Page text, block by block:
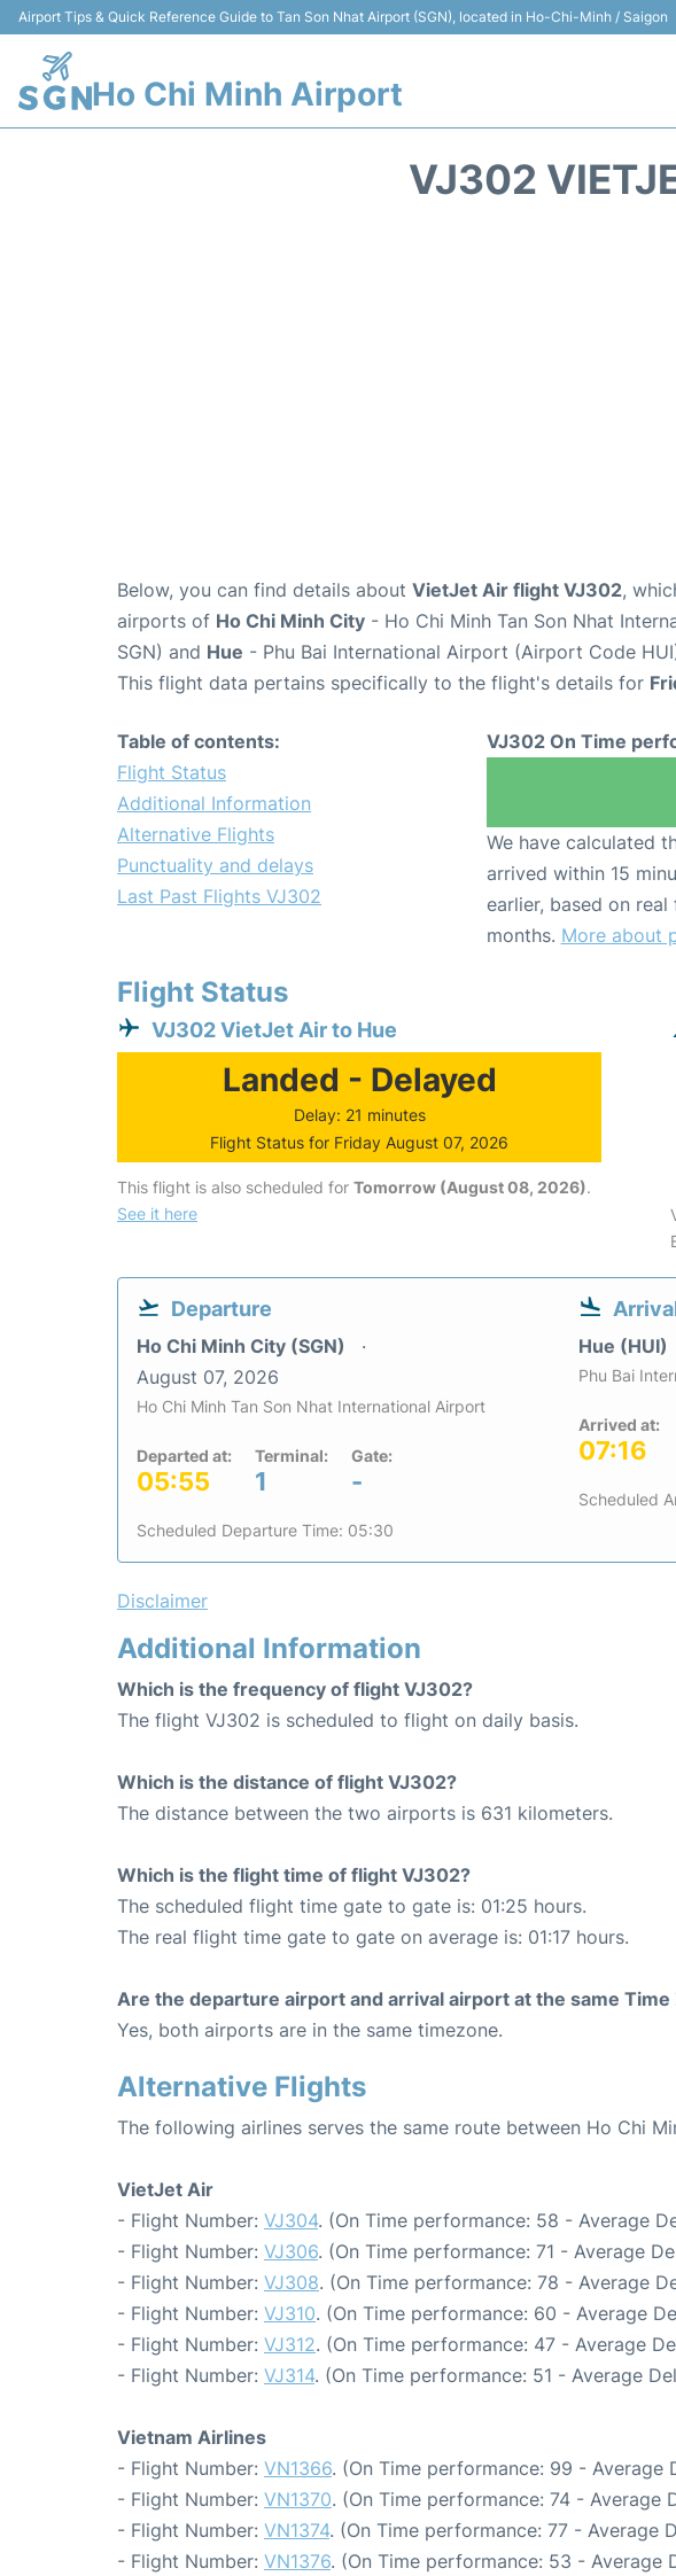
Airport Tips & Quick Reference Guide to Tan Son Nhat Airport (SGN), located in Ho-Chi-Minh / Saigon
Ho Chi Minh Airport
VJ302
Below, you can find details about VietJet Air flight VJ302,
airports of Ho Chi Minh City - Ho Chi Minh Tan Son Nhat
SGN) and Hue - Phu Bai International Airport (Airport Code
This flight data pertains specifically to the flight's details for
Table of contents:
Flight Status
Additional Information
Alternative Flights
Punctuality and delays
Last Past Flights VJ302
VJ302 On Time
We have calculated
arrived within 15
earlier, based on
months. More about
Flight Status
VJ302 VietJet Air to Hue
Landed - Delayed
Delay: 21 minutes
Flight Status for Friday August 07, 2026
This flight is also scheduled for Tomorrow (August 08, 2026).
See it here
Departure
Ho Chi Minh City (SGN)
August 07, 2026
Ho Chi Minh Tan Son Nhat International Airport
Departed at:
05:55
Terminal:
1
Gate:
-
Scheduled Departure Time: 05:30
Hue (HUI)
Phu Bai
Arrived at:
07:16
Scheduled
Disclaimer
Additional Information
Which is the frequency of flight VJ302?
The flight VJ302 is scheduled to flight on daily basis.
Which is the distance of flight VJ302?
The distance between the two airports is 631 kilometers.
Which is the flight time of flight VJ302?
The scheduled flight time gate to gate is: 01:25 hours.
The real flight time gate to gate on average is: 01:17 hours.
Are the departure airport and arrival airport at the same Time
Yes, both airports are in the same timezone.
Alternative Flights
The following airlines serves the same route between Ho Chi
VietJet Air
- Flight Number: VJ304. (On Time performance: 58 - Average
- Flight Number: VJ306. (On Time performance: 71 - Average
- Flight Number: VJ308. (On Time performance: 78 - Average
- Flight Number: VJ310. (On Time performance: 60 - Average
- Flight Number: VJ312. (On Time performance: 47 - Average
- Flight Number: VJ314. (On Time performance: 51 - Average
Vietnam Airlines
- Flight Number: VN1366. (On Time performance: 99 - Average
- Flight Number: VN1370. (On Time performance: 74 - Average
- Flight Number: VN1374. (On Time performance: 77 - Average
- Flight Number: VN1376. (On Time performance: 53 - Average